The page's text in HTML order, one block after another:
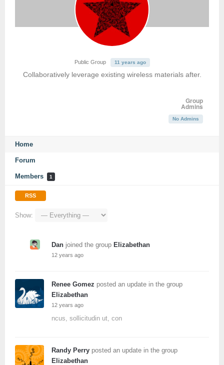
Public Group 11 years ago
Collaboratively leverage existing wireless materials after.
Group
Admins
No Admins
Home
Forum
Members 1
RSS
Show:
Dan joined the group Elizabethan
12 years ago
Renee Gomez posted an update in the group
Elizabethan
12 years ago
ncus, sollicitudin ut, con
Randy Perry posted an update in the group
Elizabethan